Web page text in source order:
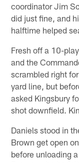
coordinator Jim
did just fine, and
halftime helped
Fresh off a 10-
and the
scrambled right
yard line, but
asked Kingsbury
shot downfield.
Daniels stood in
Brown get open
before unloading